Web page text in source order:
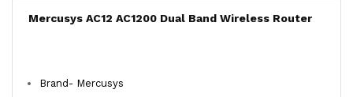
Mercusys AC12 AC1200 Dual Band Wireless Router
Brand- Mercusys